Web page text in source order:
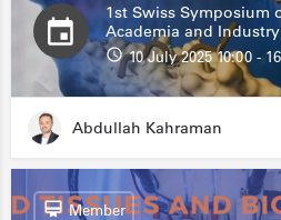
1st Swiss Symposium
Academia and Industry
10 July 2025 10:00 -
Abdullah Kahraman
Member